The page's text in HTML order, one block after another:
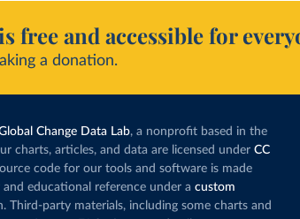
free and accessible for
a donation.
Change Data Lab, a nonprofit based in the
charts, articles, and data are licensed under CC
code for our tools and software is made
educational reference under a custom
Third-party materials, including some charts and